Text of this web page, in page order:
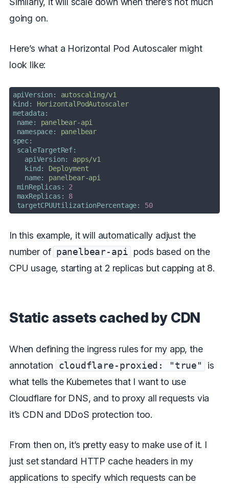
going on.
Here’s what a Horizontal Pod Autoscaler might
look like:
apiVersion:
autoscaling/v1
kind:
HorizontalPodAutoscaler
metadata:
name:
panelbear-api
namespace:
panelbear
spec:
scaleTargetRef:
apiVersion:
apps/v1
kind:
Deployment
name:
panelbear-api
minReplicas:
2
maxReplicas:
8
targetCPUUtilizationPercentage:
50
In this example, it will automatically adjust the
number of panelbear-api pods based on the
CPU usage, starting at 2 replicas but capping at 8.
Static assets cached by CDN
When defining the ingress rules for my app, the
annotation
cloudflare-proxied: "true"
is
what tells the Kubernetes that I want to use
Cloudflare for DNS, and to proxy all requests via
it’s CDN and DDoS protection too.
From then on, it’s pretty easy to make use of it. I
just set standard HTTP cache headers in my
applications to specify which requests can be